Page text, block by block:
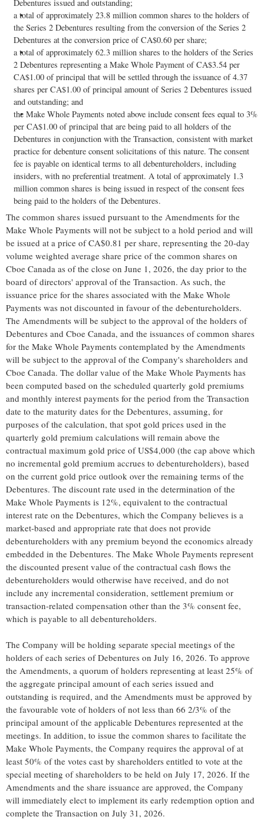
Debentures issued and outstanding;
a total of approximately 23.8 million common shares to the holders of
the Series 2 Debentures resulting from the conversion of the Series 2
Debentures at the conversion price of CA$0.60 per share;
a total of approximately 62.3 million shares to the holders of the Series
2 Debentures representing a Make Whole Payment of CA$3.54 per
CA$1.00 of principal that will be settled through the issuance of 4.37
shares per CA$1.00 of principal amount of Series 2 Debentures issued
and outstanding; and
the Make Whole Payments noted above include consent fees equal to 3%
per CA$1.00 of principal that are being paid to all holders of the
Debentures in conjunction with the Transaction, consistent with market
practice for debenture consent solicitations of this nature. The consent
fee is payable on identical terms to all debentureholders, including
insiders, with no preferential treatment. A total of approximately 1.3
million common shares is being issued in respect of the consent fees
being paid to the holders of the Debentures.
The common shares issued pursuant to the Amendments for the
Make Whole Payments will not be subject to a hold period and will
be issued at a price of CA$0.81 per share, representing the 20-day
volume weighted average share price of the common shares on
Cboe Canada as of the close on June 1, 2026, the day prior to the
board of directors' approval of the Transaction. As such, the
issuance price for the shares associated with the Make Whole
Payments was not discounted in favour of the debentureholders.
The Amendments will be subject to the approval of the holders of
Debentures and Cboe Canada, and the issuances of common shares
for the Make Whole Payments contemplated by the Amendments
will be subject to the approval of the Company's shareholders and
Cboe Canada. The dollar value of the Make Whole Payments has
been computed based on the scheduled quarterly gold premiums
and monthly interest payments for the period from the Transaction
date to the maturity dates for the Debentures, assuming, for
purposes of the calculation, that spot gold prices used in the
quarterly gold premium calculations will remain above the
contractual maximum gold price of US$4,000 (the cap above which
no incremental gold premium accrues to debentureholders), based
on the current gold price outlook over the remaining terms of the
Debentures. The discount rate used in the determination of the
Make Whole Payments is 12%, equivalent to the contractual
interest rate on the Debentures, which the Company believes is a
market-based and appropriate rate that does not provide
debentureholders with any premium beyond the economics already
embedded in the Debentures. The Make Whole Payments represent
the discounted present value of the contractual cash flows the
debentureholders would otherwise have received, and do not
include any incremental consideration, settlement premium or
transaction-related compensation other than the 3% consent fee,
which is payable to all debentureholders.
The Company will be holding separate special meetings of the
holders of each series of Debentures on July 16, 2026. To approve
the Amendments, a quorum of holders representing at least 25% of
the aggregate principal amount of each series issued and
outstanding is required, and the Amendments must be approved by
the favourable vote of holders of not less than 66 2/3% of the
principal amount of the applicable Debentures represented at the
meetings. In addition, to issue the common shares to facilitate the
Make Whole Payments, the Company requires the approval of at
least 50% of the votes cast by shareholders entitled to vote at the
special meeting of shareholders to be held on July 17, 2026. If the
Amendments and the share issuance are approved, the Company
will immediately elect to implement its early redemption option and
complete the Transaction on July 31, 2026.